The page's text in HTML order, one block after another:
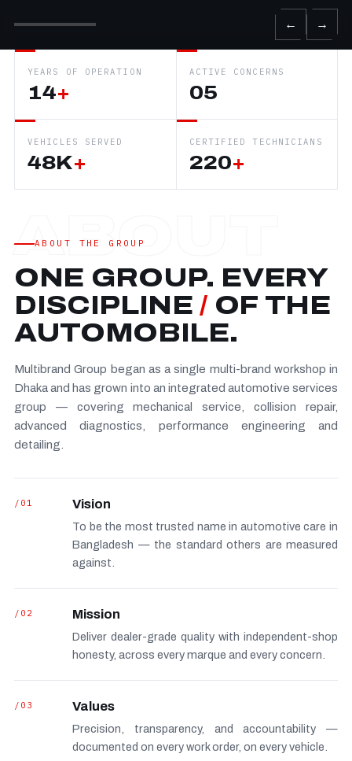
← →
YEARS OF OPERATION
14+
ACTIVE CONCERNS
05
VEHICLES SERVED
48K+
CERTIFIED TECHNICIANS
220+
ABOUT THE GROUP
ONE GROUP. EVERY
DISCIPLINE/ OF THE
AUTOMOBILE.
Multibrand Group began as a single multi-brand workshop in
Dhaka and has grown into an integrated automotive services
group — covering mechanical service, collision repair,
advanced diagnostics, performance engineering and
detailing.
/01 Vision
To be the most trusted name in automotive care in
Bangladesh — the standard others are measured
against.
/02 Mission
Deliver dealer-grade quality with independent-shop
honesty, across every marque and every concern.
/03 Values
Precision, transparency, and accountability —
documented on every work order, on every vehicle.